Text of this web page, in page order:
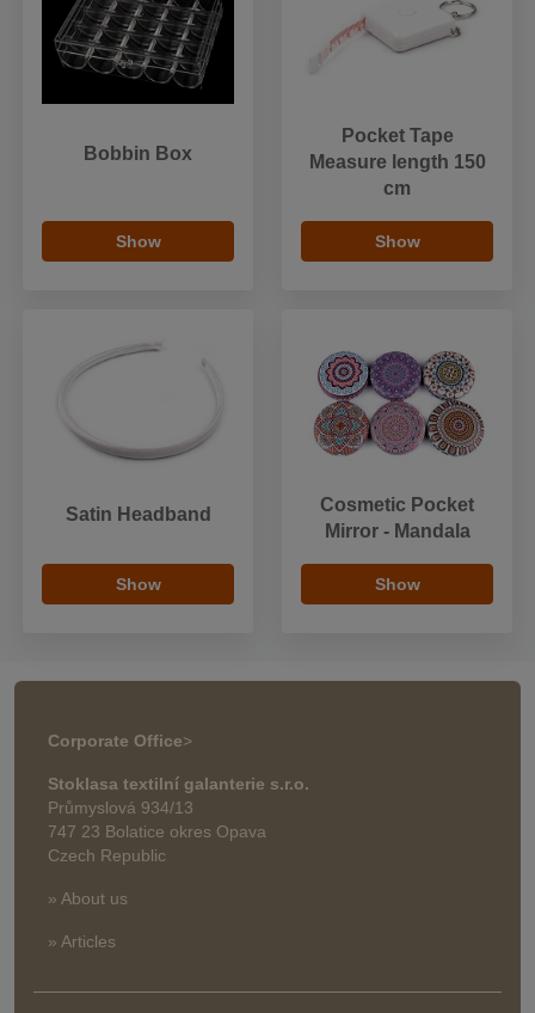
Bobbin Box
Show
Pocket Tape
Measure length 150
cm
Show
Satin Headband
Show
Cosmetic Pocket
Mirror - Mandala
Show
Corporate Office>
Stoklasa textilní galanterie s.r.o.
Průmyslová 934/13
747 23 Bolatice okres Opava
Czech Republic
» About us
» Articles